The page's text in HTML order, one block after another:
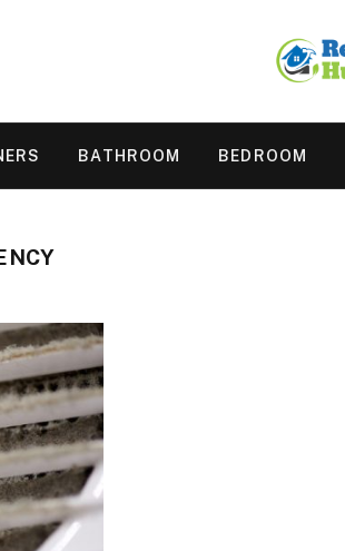
BATHROOM BEDROOM